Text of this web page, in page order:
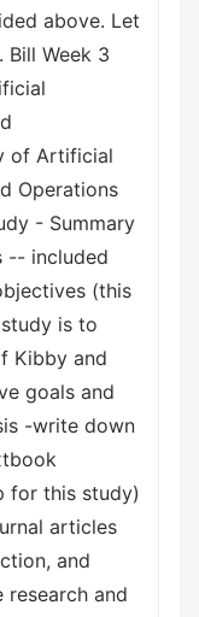
above. Let
Bill Week 3
of Artificial
Operations
- Summary
-- included
(this
is to
Kibby and
goals and
-write down
for this study)
articles
and
and